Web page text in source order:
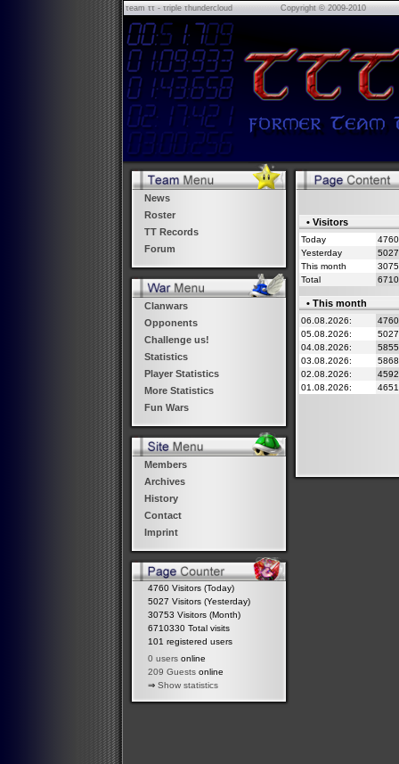
τeam ττ - τriple τhundercloud Copyright © 2009-2010
News
Roster
TT Records
Forum
Clanwars
Opponents
Challenge us!
Statistics
Player Statistics
More Statistics
Fun Wars
Members
Archives
History
Contact
Imprint
4760 Visitors (Today)
5027 Visitors (Yesterday)
30753 Visitors (Month)
6710330 Total visits
101 registered users
0 users online
209 Guests online
⇒ Show statistics
• Visitors
Today
4760
Yesterday
5027
This month
Total
• This month
06.08.2026:
05.08.2026:
04.08.2026:
03.08.2026:
02.08.2026:
01.08.2026: